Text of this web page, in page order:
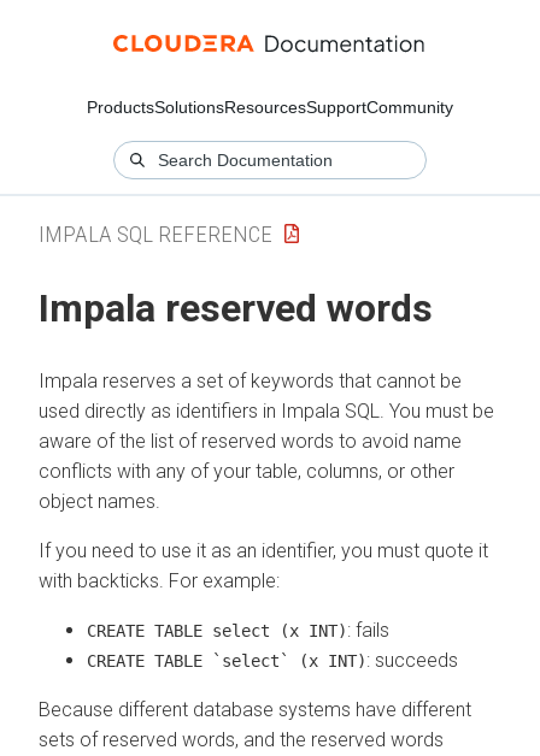
ProductsSolutionsResourcesSupportCommunity
IMPALA SQL REFERENCE
Impala reserved words
Impala reserves a set of keywords that cannot be
used directly as identifiers in Impala SQL. You must be
aware of the list of reserved words to avoid name
conflicts with any of your table, columns, or other
object names.
If you need to use it as an identifier, you must quote it
with backticks. For example:
CREATE TABLE select (x INT): fails
CREATE TABLE `select` (x INT): succeeds
Because different database systems have different
sets of reserved words, and the reserved words